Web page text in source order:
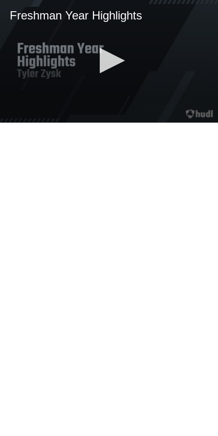
Freshman Year Highlights